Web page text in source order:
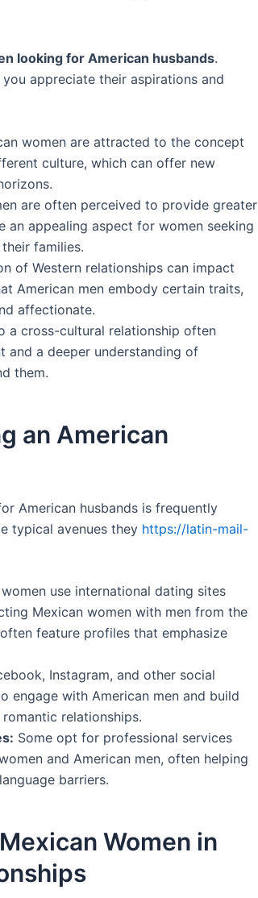
looking for American husbands.
appreciate their aspirations and
women are attracted to the concept
culture, which can offer new
are often perceived to provide greater
an appealing aspect for women seeking
families.
of Western relationships can impact
American men embody certain traits,
affectionate.
a cross-cultural relationship often
and a deeper understanding of
them.
an American
American husbands is frequently
typical avenues they https://latin-mail-
use international dating sites
Mexican women with men from the
feature profiles that emphasize
Instagram, and other social
engage with American men and build
relationships.
Some opt for professional services
and American men, often helping
barriers.
Women in